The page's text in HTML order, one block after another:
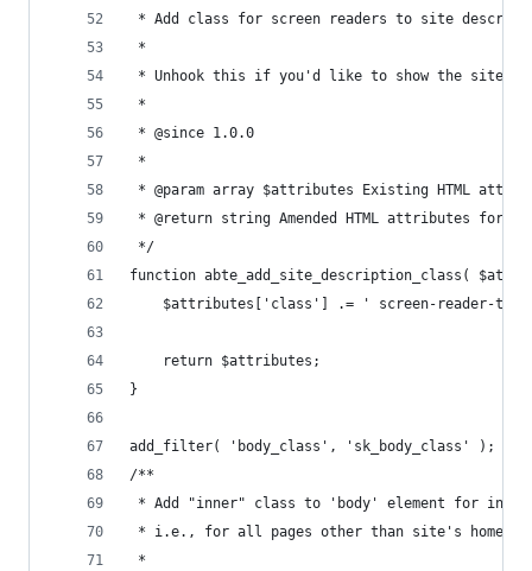
* Add class for screen readers to site
*
* Unhook this if you'd like to show the site
*
* @since 1.0.0
*
* @param array $attributes Existing HTML
* @return string Amended HTML attributes for
*/
function abte_add_site_description_class(
$attributes['class'] .= ' screen-reader-
	return $attributes;
}
add_filter( 'body_class', 'sk_body_class' );
/**
* Add "inner" class to 'body' element for inner
* i.e., for all pages other than site's
*